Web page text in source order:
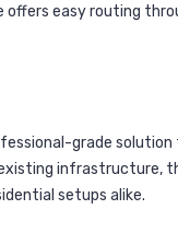
easy routing
grade
infrastructure,
setups alike.